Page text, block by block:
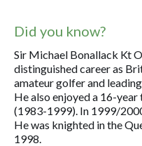
Did you know?
Sir Michael Bonallack Kt
distinguished career as
amateur golfer and
He also enjoyed a 16-
(1983-1999). In 1999/
He was knighted in the
1998.